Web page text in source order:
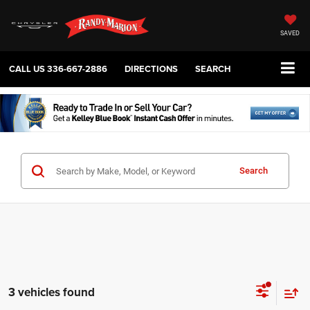
SAVED
CALL US336-667-2886 DIRECTIONS SEARCH
Search
3 vehicles found